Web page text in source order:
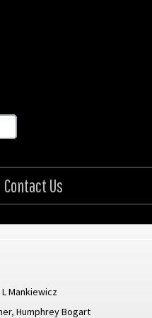
Contact Us
Mankiewicz
,Humphrey Bogart